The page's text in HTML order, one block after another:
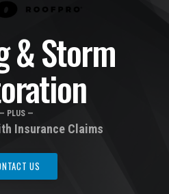
& Storm
— PLUS —
Insurance Claims
US